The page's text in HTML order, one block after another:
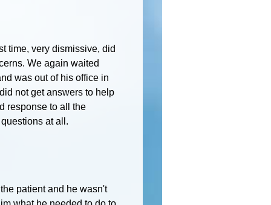
time, very dismissive, did
We again waited
was out of his office in
not get answers to help
response to all the
at all.
patient and he wasn't